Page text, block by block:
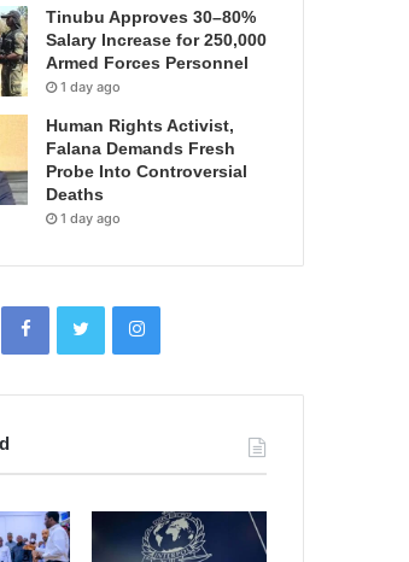
Tinubu Approves 30–80%
Salary Increase for 250,000
Armed Forces Personnel
1 day ago
Human Rights Activist,
Falana Demands Fresh
Probe Into Controversial
Deaths
1 day ago